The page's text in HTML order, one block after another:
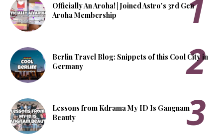
Officially An Aroha! | Joined Astro's 3rd Gen
Aroha Membership
Berlin Travel Blog: Snippets of this Cool City in
Germany
Lessons from Kdrama My ID Is Gangnam
Beauty